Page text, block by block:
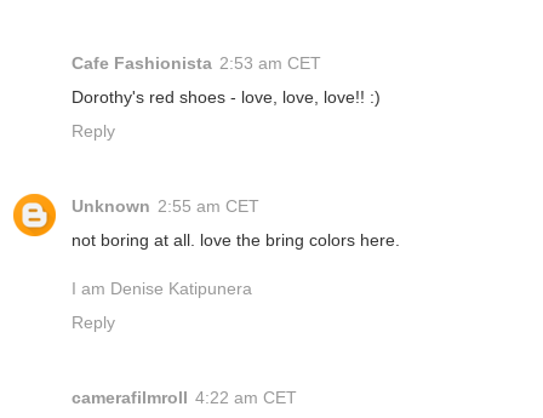
Cafe Fashionista 2:53 am CET
Dorothy's red shoes - love, love, love!! :)
Reply
Unknown 2:55 am CET
not boring at all. love the bring colors here.
I am Denise Katipunera
Reply
camerafilmroll 4:22 am CET